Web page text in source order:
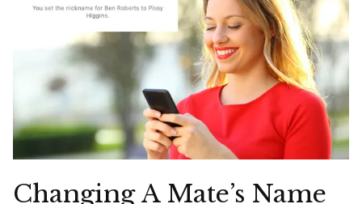
Changing A Mate’s Name